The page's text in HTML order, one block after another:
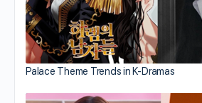
Palace Theme Trends in K-Dramas